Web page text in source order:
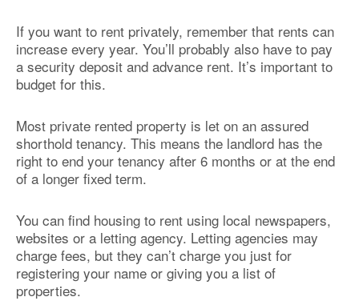
If you want to rent privately, remember that rents can
increase every year. You’ll probably also have to pay
a security deposit and advance rent. It’s important to
budget for this.
Most private rented property is let on an assured
shorthold tenancy. This means the landlord has the
right to end your tenancy after 6 months or at the end
of a longer fixed term.
You can find housing to rent using local newspapers,
websites or a letting agency. Letting agencies may
charge fees, but they can’t charge you just for
registering your name or giving you a list of
properties.